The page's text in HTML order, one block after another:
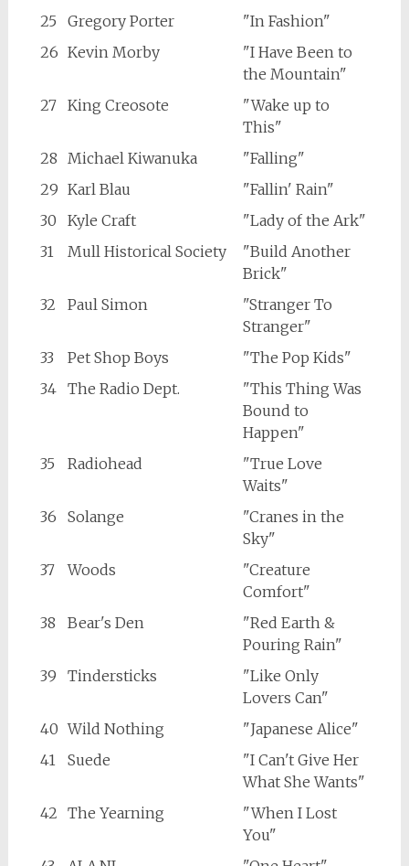
25
Gregory Porter
"In Fashion"
26 Kevin Morby
"I Have Been to
the Mountain"
27
King Creosote
"Wake up to
This"
28 Michael Kiwanuka
"Falling"
29 Karl Blau
"Fallin' Rain"
30
Kyle Craft
"Lady of the Ark"
31
Mull Historical Society
"Build Another
Brick"
32
Paul Simon
"Stranger To
Stranger"
33
Pet Shop Boys
"The Pop Kids"
34
The Radio Dept.
"This Thing Was
Bound to
Happen"
35
Radiohead
"True Love
Waits"
36
Solange
"Cranes in the
Sky"
37
Woods
"Creature
Comfort"
38
Bear's Den
"Red Earth &
Pouring Rain"
39
Tindersticks
"Like Only
Lovers Can"
40 Wild Nothing
"Japanese Alice"
41
Suede
"I Can't Give Her
What She Wants"
42 The Yearning
"When I Lost
You"